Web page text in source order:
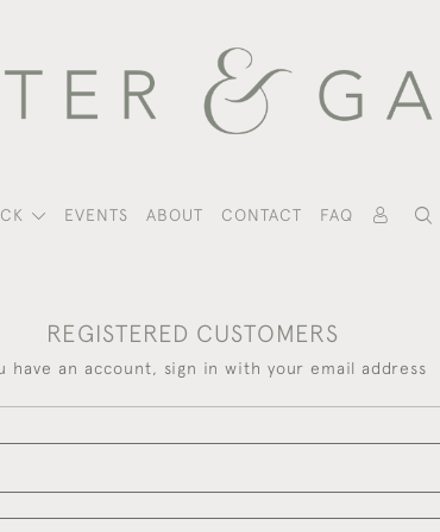
EVENTS ABOUT CONTACT FAQ
REGISTERED CUSTOMERS
have an account, sign in with your email address